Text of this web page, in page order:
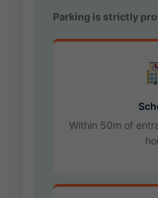
Parking is strictly
Within 50m of